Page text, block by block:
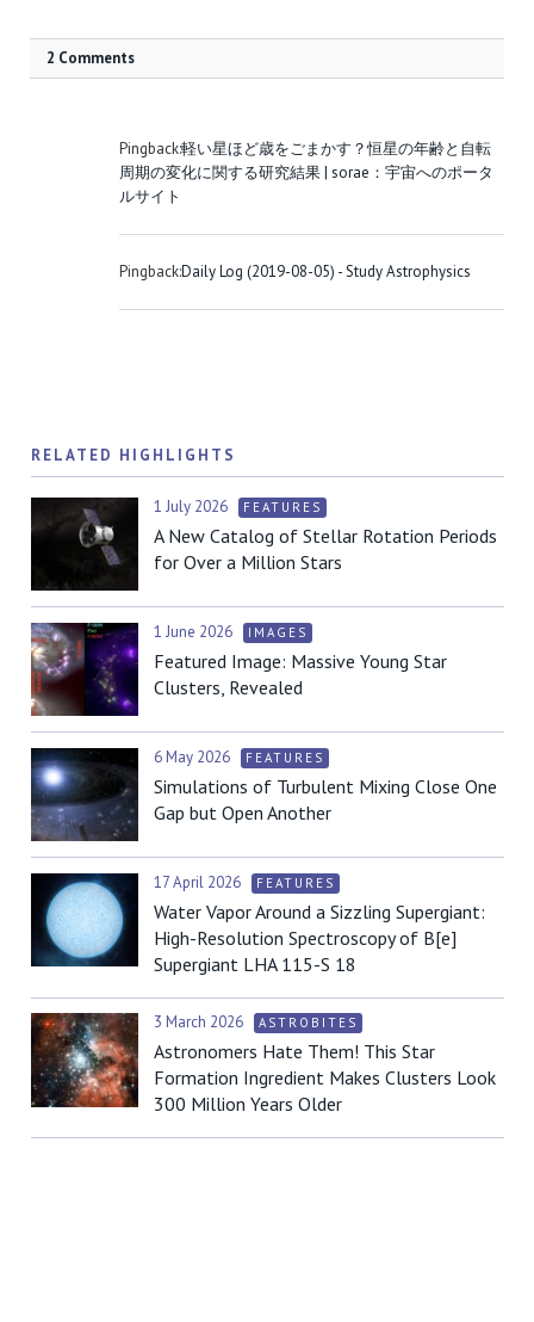
2 Comments
Pingback:軽い星ほど歳をごまかす？恒星の年齢と自転
周期の変化に関する研究結果 | sorae：宇宙へのポータ
ルサイト
Pingback:Daily Log (2019-08-05) - Study Astrophysics
RELATED HIGHLIGHTS
1 July 2026 FEATURES
A New Catalog of Stellar Rotation Periods
for Over a Million Stars
1 June 2026 IMAGES
Featured Image: Massive Young Star
Clusters, Revealed
6 May 2026 FEATURES
Simulations of Turbulent Mixing Close One
Gap but Open Another
17 April 2026 FEATURES
Water Vapor Around a Sizzling Supergiant:
High-Resolution Spectroscopy of B[e]
Supergiant LHA 115-S 18
3 March 2026 ASTROBITES
Astronomers Hate Them! This Star
Formation Ingredient Makes Clusters Look
300 Million Years Older